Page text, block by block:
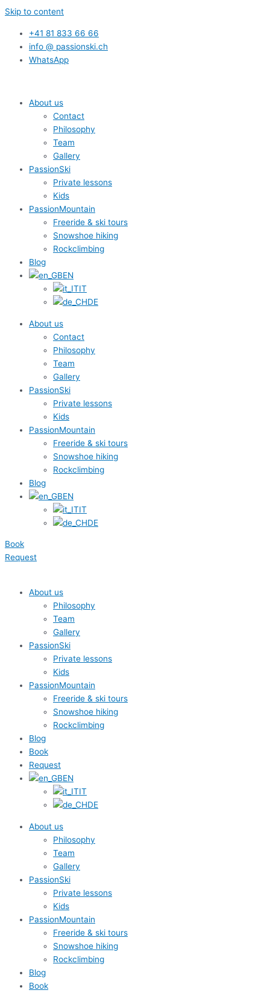
Skip to content
+41 81 833 66 66
info @ passionski.ch
WhatsApp
About us
Contact
Philosophy
Team
Gallery
PassionSki
Private lessons
Kids
PassionMountain
Freeride & ski tours
Snowshoe hiking
Rockclimbing
Blog
EN
IT
DE
About us
Contact
Philosophy
Team
Gallery
PassionSki
Private lessons
Kids
PassionMountain
Freeride & ski tours
Snowshoe hiking
Rockclimbing
Blog
EN
IT
DE
Book
Request
About us
Philosophy
Team
Gallery
PassionSki
Private lessons
Kids
PassionMountain
Freeride & ski tours
Snowshoe hiking
Rockclimbing
Blog
Book
Request
EN
IT
DE
About us
Philosophy
Team
Gallery
PassionSki
Private lessons
Kids
PassionMountain
Freeride & ski tours
Snowshoe hiking
Rockclimbing
Blog
Book